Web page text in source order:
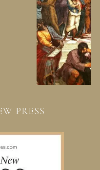
PRESS